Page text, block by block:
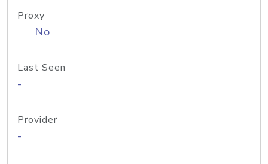
Proxy
No
Last Seen
-
Provider
-